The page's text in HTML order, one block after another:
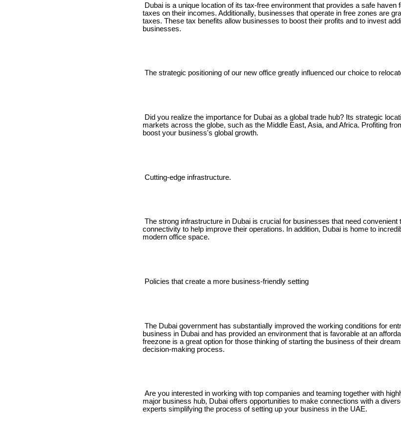
Dubai is a unique location of its tax-free environment that provides a safe
taxes on their incomes. Additionally, businesses that operate in free zones are
taxes. These tax benefits allow businesses to boost their profits and to invest
businesses.
The strategic positioning of our new office greatly influenced our choice to
Did you realize the importance for Dubai as a global trade hub? Its strategic
markets across the globe, such as the Middle East, Asia, and Africa. Profiting
boost your business's global growth.
Cutting-edge infrastructure.
The strong infrastructure in Dubai is crucial for businesses that need convenient
connectivity to help improve their operations. In addition, Dubai is home to
modern office space.
Policies that create a more business-friendly setting
The Dubai government has substantially improved the working conditions for
business in Dubai and has provided an environment that is favorable at an
freezone is a great option for those thinking of starting the business of their
decision-making process.
Are you interested in working with top companies and teaming together with
major business hub, Dubai offers opportunities to make connections with a
experts simplifying the process of setting up your business in the UAE.